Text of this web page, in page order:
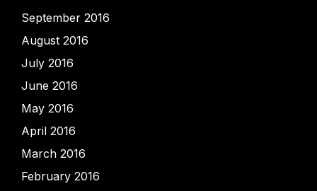
September 2016
August 2016
July 2016
June 2016
May 2016
April 2016
March 2016
February 2016